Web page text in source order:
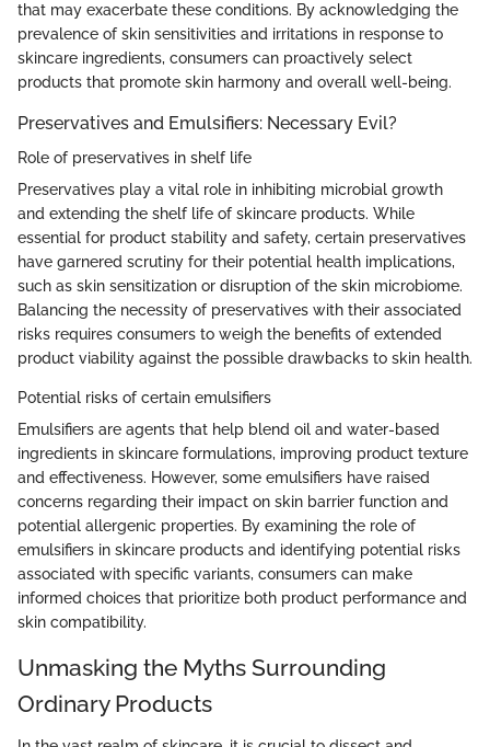
that may exacerbate these conditions. By acknowledging the
prevalence of skin sensitivities and irritations in response to
skincare ingredients, consumers can proactively select
products that promote skin harmony and overall well-being.
Preservatives and Emulsifiers: Necessary Evil?
Role of preservatives in shelf life
Preservatives play a vital role in inhibiting microbial growth
and extending the shelf life of skincare products. While
essential for product stability and safety, certain preservatives
have garnered scrutiny for their potential health implications,
such as skin sensitization or disruption of the skin microbiome.
Balancing the necessity of preservatives with their associated
risks requires consumers to weigh the benefits of extended
product viability against the possible drawbacks to skin health.
Potential risks of certain emulsifiers
Emulsifiers are agents that help blend oil and water-based
ingredients in skincare formulations, improving product texture
and effectiveness. However, some emulsifiers have raised
concerns regarding their impact on skin barrier function and
potential allergenic properties. By examining the role of
emulsifiers in skincare products and identifying potential risks
associated with specific variants, consumers can make
informed choices that prioritize both product performance and
skin compatibility.
Unmasking the Myths Surrounding
Ordinary Products